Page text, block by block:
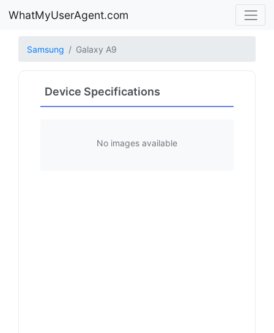
WhatMyUserAgent.com
Samsung Galaxy A9
Device Specifications
No images available